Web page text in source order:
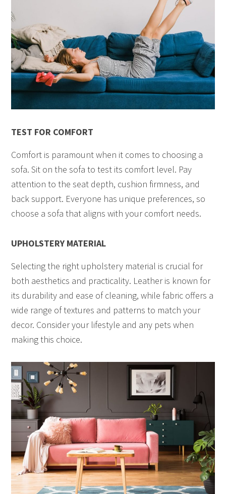
TEST FOR COMFORT
Comfort is paramount when it comes to choosing a
sofa. Sit on the sofa to test its comfort level. Pay
attention to the seat depth, cushion firmness, and
back support. Everyone has unique preferences, so
choose a sofa that aligns with your comfort needs.
UPHOLSTERY MATERIAL
Selecting the right upholstery material is crucial for
both aesthetics and practicality. Leather is known for
its durability and ease of cleaning, while fabric offers a
wide range of textures and patterns to match your
decor. Consider your lifestyle and any pets when
making this choice.